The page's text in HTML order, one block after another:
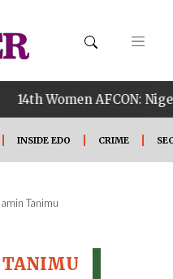
14th Women AFCON:
INSIDE EDO CRIME
Tanimu